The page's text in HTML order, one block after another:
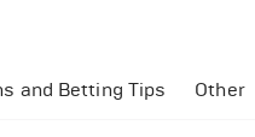
and Betting Tips Other